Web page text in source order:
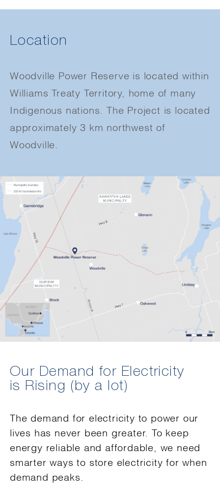
Location
Woodville Power Reserve is located within
Williams Treaty Territory, home of many
Indigenous nations. The Project is located
approximately 3 km northwest of
Woodville.​
Our Demand for Electricity
is Rising (by a lot)
The demand for electricity to power our
lives has never been greater. To keep
energy reliable and affordable, we need
smarter ways to store electricity for when
demand peaks.